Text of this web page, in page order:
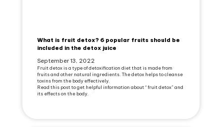
What is fruit detox? 6 popular fruits should be
included in the detox juice
September 13, 2022
Fruit detox is a type of detoxification diet that is made from
fruits and other natural ingredients. The detox helps to cleanse
toxins from the body effectively.
Read this post to get helpful information about “ fruit detox” and
its effects on the body.